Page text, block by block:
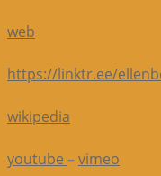
web
https://linktr.ee/
wikipedia
youtube –vimeo